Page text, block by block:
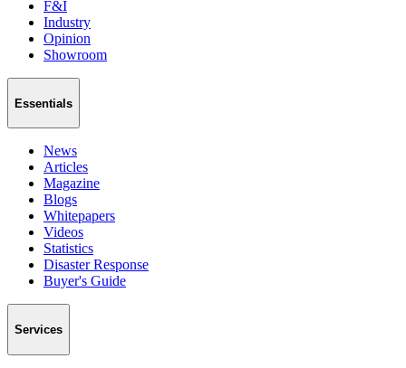
F&I
Industry
Opinion
Showroom
Essentials
News
Articles
Magazine
Blogs
Whitepapers
Videos
Statistics
Disaster Response
Buyer's Guide
Services